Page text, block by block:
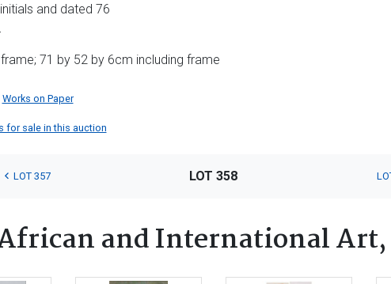
and dated 76
71 by 52 by 6cm including frame
Works on Paper
for sale in this auction
LOT 357 LOT 358
and International